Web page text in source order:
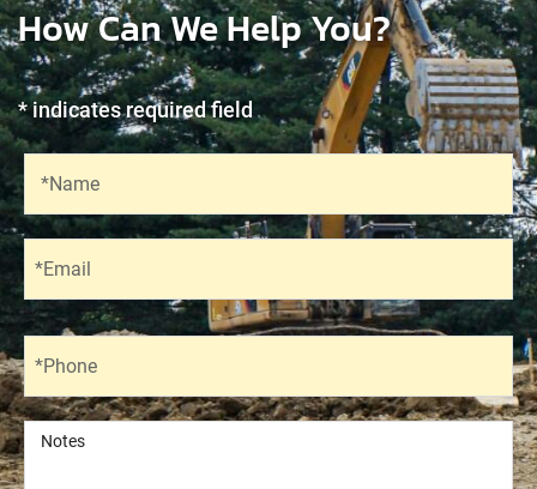
How Can We Help You?
* indicates required field
*Name
*Email
*Phone
Notes
Notes
Recaptcha